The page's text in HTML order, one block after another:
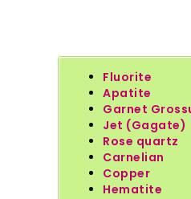
Fluorite
Apatite
Garnet
Jet (Gagate)
Rose quartz
Carnelian
Copper
Hematite